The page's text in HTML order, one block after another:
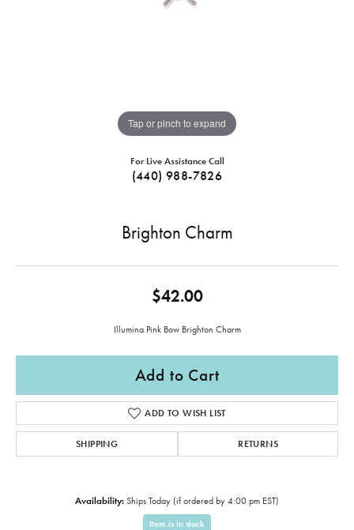
Tap or pinch to expand
For Live Assistance Call
(440) 988-7826
Brighton Charm
$42.00
Illumina Pink Bow Brighton Charm
Add to Cart
ADD TO WISH LIST
SHIPPING RETURNS
Availability: Ships Today (if ordered by 4:00 pm EST)
Item is in stock